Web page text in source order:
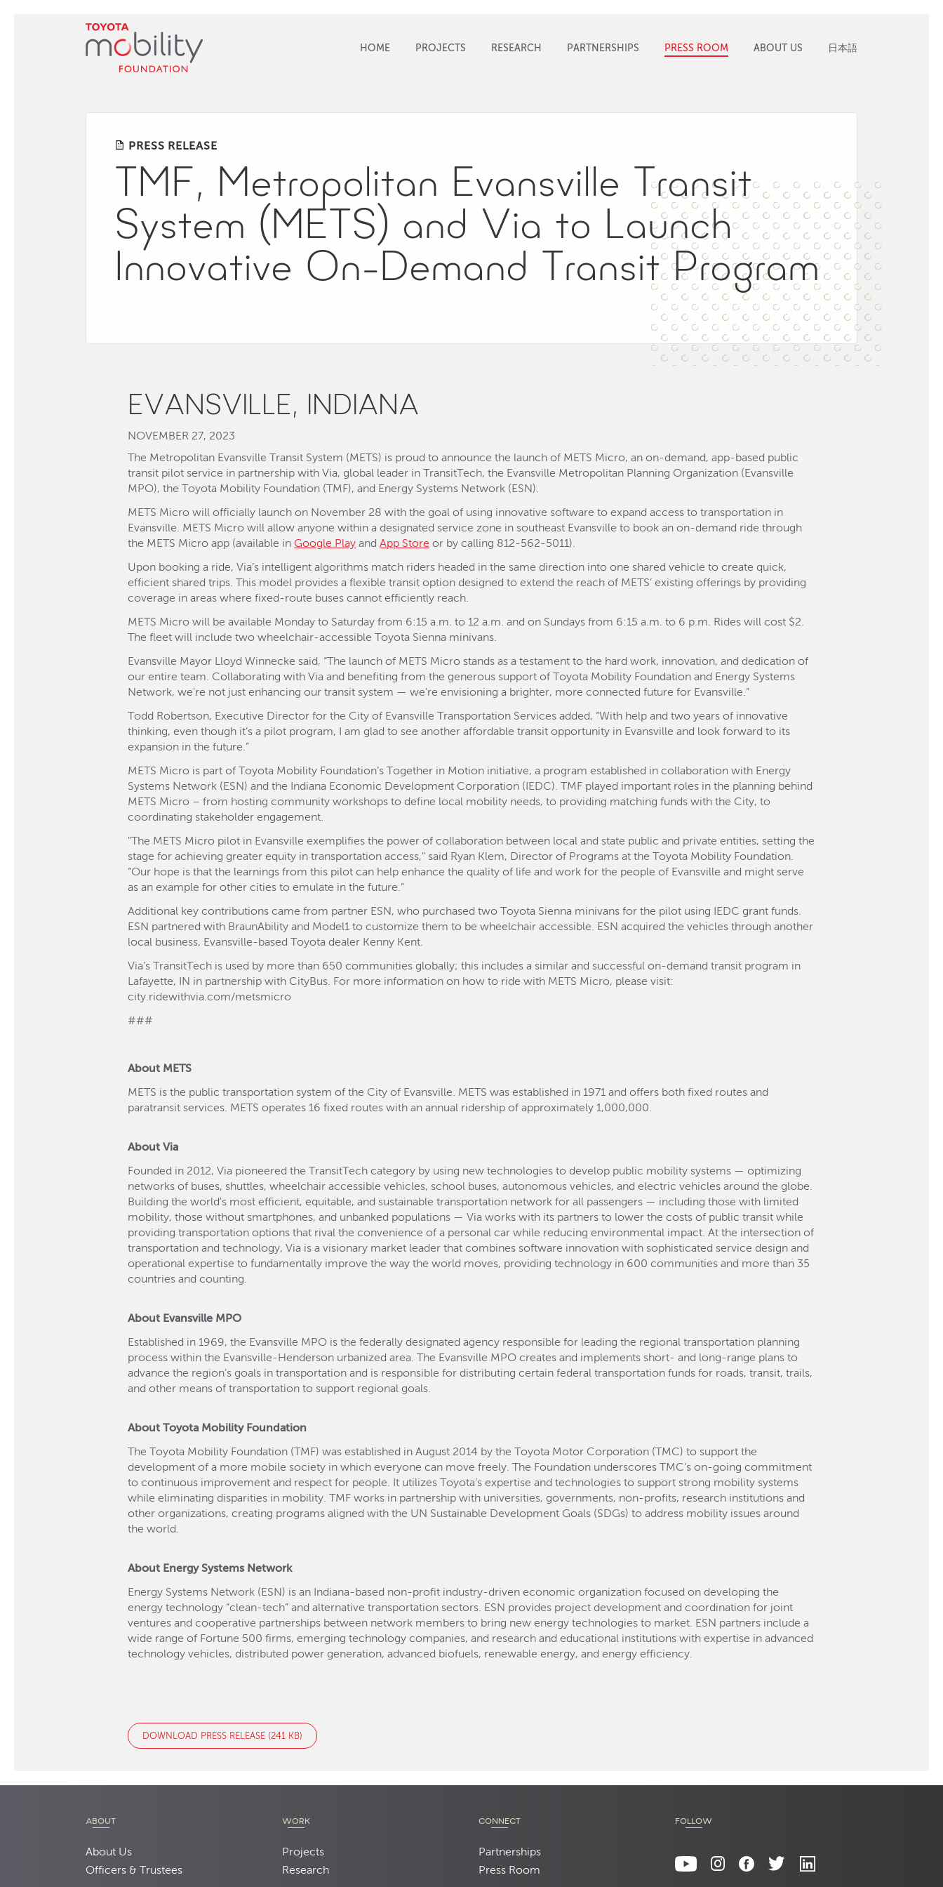
HOME PROJECTS RESEARCH PARTNERSHIPS PRESS ROOM ABOUT US 日本語
PRESS RELEASE
TMF, Metropolitan Evansville Transit
System (METS) and Via to Launch
Innovative On-Demand Transit Program
EVANSVILLE, INDIANA
NOVEMBER 27, 2023
The Metropolitan Evansville Transit System (METS) is proud to announce the launch of METS Micro, an on-demand, app-based public
transit pilot service in partnership with Via, global leader in TransitTech, the Evansville Metropolitan Planning Organization (Evansville
MPO), the Toyota Mobility Foundation (TMF), and Energy Systems Network (ESN).
METS Micro will officially launch on November 28 with the goal of using innovative software to expand access to transportation in
Evansville. METS Micro will allow anyone within a designated service zone in southeast Evansville to book an on-demand ride through
the METS Micro app (available in Google Play and App Store or by calling 812-562-5011).
Upon booking a ride, Via’s intelligent algorithms match riders headed in the same direction into one shared vehicle to create quick,
efficient shared trips. This model provides a flexible transit option designed to extend the reach of METS’ existing offerings by providing
coverage in areas where fixed-route buses cannot efficiently reach.
METS Micro will be available Monday to Saturday from 6:15 a.m. to 12 a.m. and on Sundays from 6:15 a.m. to 6 p.m. Rides will cost $2.
The fleet will include two wheelchair-accessible Toyota Sienna minivans.
Evansville Mayor Lloyd Winnecke said, “The launch of METS Micro stands as a testament to the hard work, innovation, and dedication of
our entire team. Collaborating with Via and benefiting from the generous support of Toyota Mobility Foundation and Energy Systems
Network, we're not just enhancing our transit system — we're envisioning a brighter, more connected future for Evansville.”
Todd Robertson, Executive Director for the City of Evansville Transportation Services added, “With help and two years of innovative
thinking, even though it’s a pilot program, I am glad to see another affordable transit opportunity in Evansville and look forward to its
expansion in the future.”
METS Micro is part of Toyota Mobility Foundation’s Together in Motion initiative, a program established in collaboration with Energy
Systems Network (ESN) and the Indiana Economic Development Corporation (IEDC). TMF played important roles in the planning behind
METS Micro – from hosting community workshops to define local mobility needs, to providing matching funds with the City, to
coordinating stakeholder engagement.
"The METS Micro pilot in Evansville exemplifies the power of collaboration between local and state public and private entities, setting the
stage for achieving greater equity in transportation access," said Ryan Klem, Director of Programs at the Toyota Mobility Foundation.
“Our hope is that the learnings from this pilot can help enhance the quality of life and work for the people of Evansville and might serve
as an example for other cities to emulate in the future.”
Additional key contributions came from partner ESN, who purchased two Toyota Sienna minivans for the pilot using IEDC grant funds.
ESN partnered with BraunAbility and Model1 to customize them to be wheelchair accessible. ESN acquired the vehicles through another
local business, Evansville-based Toyota dealer Kenny Kent.
Via’s TransitTech is used by more than 650 communities globally; this includes a similar and successful on-demand transit program in
Lafayette, IN in partnership with CityBus. For more information on how to ride with METS Micro, please visit:
city.ridewithvia.com/metsmicro
###
About METS
METS is the public transportation system of the City of Evansville. METS was established in 1971 and offers both fixed routes and
paratransit services. METS operates 16 fixed routes with an annual ridership of approximately 1,000,000.
About Via
Founded in 2012, Via pioneered the TransitTech category by using new technologies to develop public mobility systems — optimizing
networks of buses, shuttles, wheelchair accessible vehicles, school buses, autonomous vehicles, and electric vehicles around the globe.
Building the world's most efficient, equitable, and sustainable transportation network for all passengers — including those with limited
mobility, those without smartphones, and unbanked populations — Via works with its partners to lower the costs of public transit while
providing transportation options that rival the convenience of a personal car while reducing environmental impact. At the intersection of
transportation and technology, Via is a visionary market leader that combines software innovation with sophisticated service design and
operational expertise to fundamentally improve the way the world moves, providing technology in 600 communities and more than 35
countries and counting.
About Evansville MPO
Established in 1969, the Evansville MPO is the federally designated agency responsible for leading the regional transportation planning
process within the Evansville-Henderson urbanized area. The Evansville MPO creates and implements short- and long-range plans to
advance the region’s goals in transportation and is responsible for distributing certain federal transportation funds for roads, transit, trails,
and other means of transportation to support regional goals.
About Toyota Mobility Foundation
The Toyota Mobility Foundation (TMF) was established in August 2014 by the Toyota Motor Corporation (TMC) to support the
development of a more mobile society in which everyone can move freely. The Foundation underscores TMC’s on-going commitment
to continuous improvement and respect for people. It utilizes Toyota’s expertise and technologies to support strong mobility systems
while eliminating disparities in mobility. TMF works in partnership with universities, governments, non-profits, research institutions and
other organizations, creating programs aligned with the UN Sustainable Development Goals (SDGs) to address mobility issues around
the world.
About Energy Systems Network
Energy Systems Network (ESN) is an Indiana-based non-profit industry-driven economic organization focused on developing the
energy technology “clean-tech” and alternative transportation sectors. ESN provides project development and coordination for joint
ventures and cooperative partnerships between network members to bring new energy technologies to market. ESN partners include a
wide range of Fortune 500 firms, emerging technology companies, and research and educational institutions with expertise in advanced
technology vehicles, distributed power generation, advanced biofuels, renewable energy, and energy efficiency.
DOWNLOAD PRESS RELEASE (241 KB)
ABOUT
About Us
Officers & Trustees
WORK
Projects
Research
CONNECT
Partnerships
Press Room
FOLLOW